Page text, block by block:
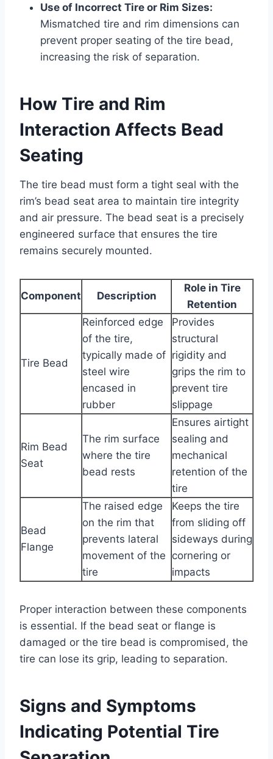
Use of Incorrect Tire or Rim Sizes:
Mismatched tire and rim dimensions can
prevent proper seating of the tire bead,
increasing the risk of separation.
How Tire and Rim
Interaction Affects Bead
Seating
The tire bead must form a tight seal with the
rim’s bead seat area to maintain tire integrity
and air pressure. The bead seat is a precisely
engineered surface that ensures the tire
remains securely mounted.
Component Description
Role in Tire
Retention
Tire Bead
Reinforced edge
of the tire,
typically made of
steel wire
encased in
rubber
Provides
structural
rigidity and
grips the rim to
prevent tire
slippage
Rim Bead
Seat
The rim surface
where the tire
bead rests
Ensures airtight
sealing and
mechanical
retention of the
tire
Bead
Flange
The raised edge
on the rim that
prevents lateral
movement of the
tire
Keeps the tire
from sliding off
sideways during
cornering or
impacts
Proper interaction between these components
is essential. If the bead seat or flange is
damaged or the tire bead is compromised, the
tire can lose its grip, leading to separation.
Signs and Symptoms
Indicating Potential Tire